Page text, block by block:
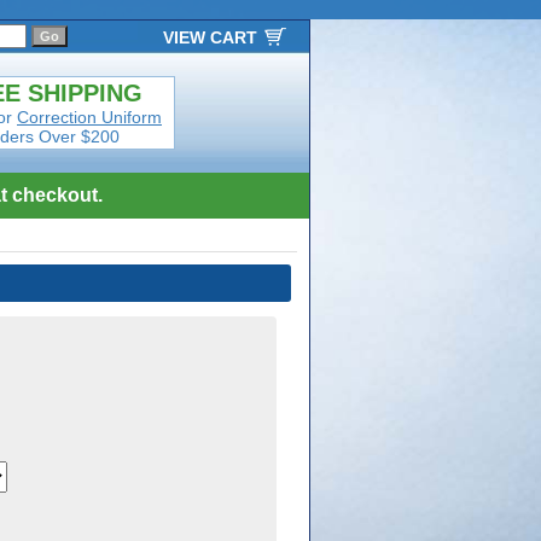
SHIPPING
Correction Uniform
Over $200
VIEW CART
checkout.